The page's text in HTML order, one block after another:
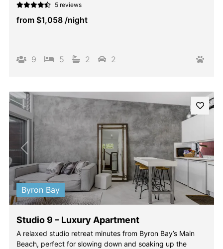
5 reviews
from $1,058 /night
9 5 2 2
Previous Next
Byron Bay
Studio 9 – Luxury Apartment
A relaxed studio retreat minutes from Byron Bay’s Main
Beach, perfect for slowing down and soaking up the